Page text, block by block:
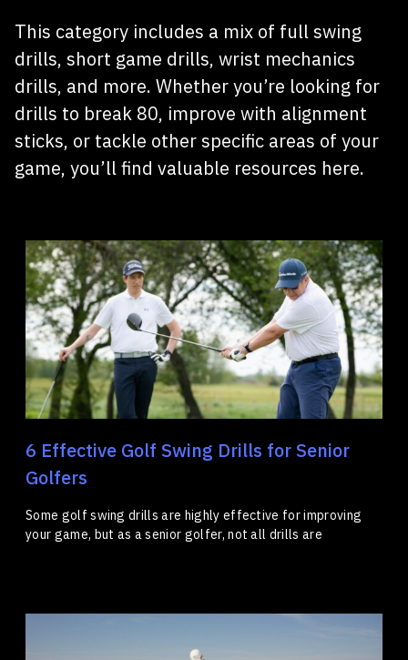
This category includes a mix of full swing
drills, short game drills, wrist mechanics
drills, and more. Whether you’re looking for
drills to break 80, improve with alignment
sticks, or tackle other specific areas of your
game, you’ll find valuable resources here.
6 Effective Golf Swing Drills for Senior
Golfers
Some golf swing drills are highly effective for improving
your game, but as a senior golfer, not all drills are